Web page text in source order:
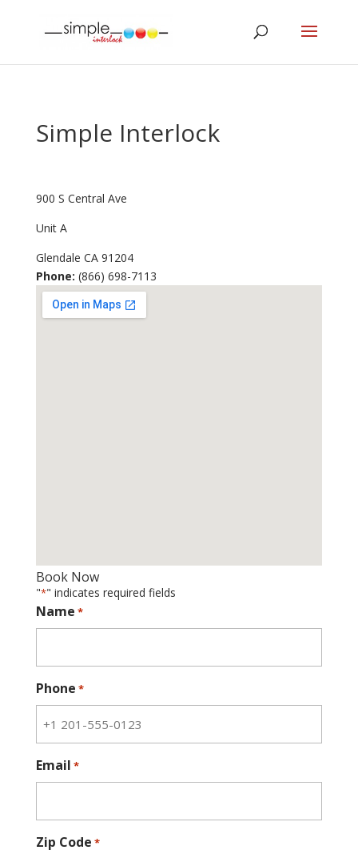
Simple Interlock
900 S Central Ave
Unit A
Glendale CA 91204
Phone: (866) 698-7113
Book Now
"*" indicates required fields
Name *
Phone *
Email *
Zip Code *